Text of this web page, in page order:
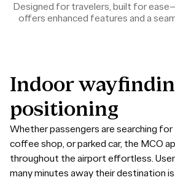
Designed for travelers, built for
offers enhanced features and a
Indoor
positioning
Whether passengers are searching
coffee shop, or parked car, the MCO
throughout the airport effortless.
many minutes away their destination is